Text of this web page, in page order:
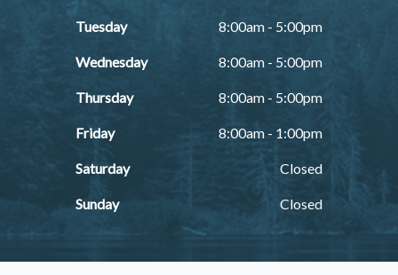
Tuesday 8:00am - 5:00pm
Wednesday 8:00am - 5:00pm
Thursday 8:00am - 5:00pm
Friday 8:00am - 1:00pm
Saturday Closed
Sunday Closed